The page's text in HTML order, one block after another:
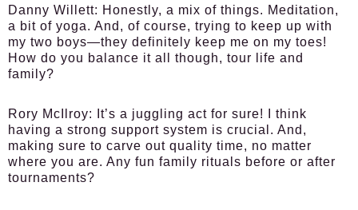
Danny Willett: Honestly, a mix of things. Meditation,
a bit of yoga. And, of course, trying to keep up with
my two boys—they definitely keep me on my toes!
How do you balance it all though, tour life and
family?
Rory McIlroy:
It’s a juggling act for sure! I think
having a strong support system is crucial. And,
making sure to carve out quality time, no matter
where you are. Any fun family rituals before or after
tournaments?